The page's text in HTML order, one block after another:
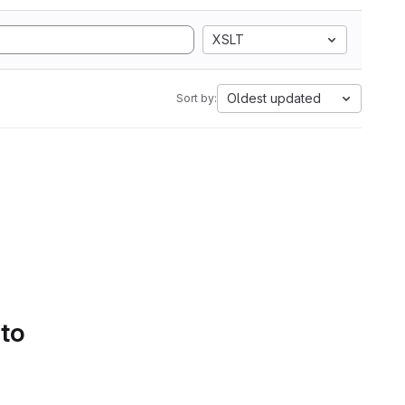
XSLT
Sort by: Oldest updated